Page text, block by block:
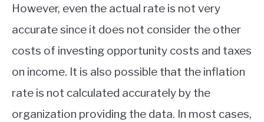
However, even the actual rate is not very
accurate since it does not consider the other
costs of investing opportunity costs and taxes
on income. It is also possible that the inflation
rate is not calculated accurately by the
organization providing the data. In most cases,